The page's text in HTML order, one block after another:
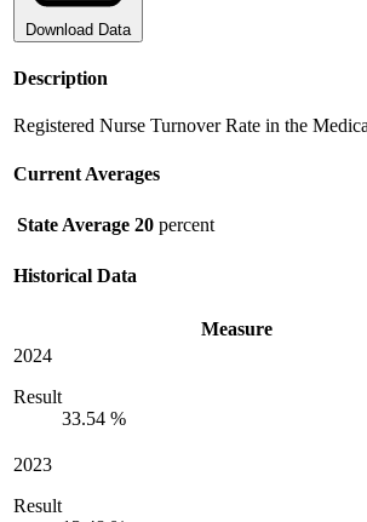
Download Data
Description
Registered Nurse Turnover Rate in the
Current Averages
State Average 20 percent
Historical Data
Measure
2024
Result
33.54 %
2023
Result